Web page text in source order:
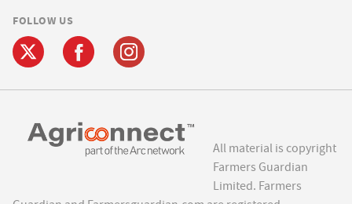
FOLLOW US
All material is copyright
Farmers Guardian
Limited. Farmers